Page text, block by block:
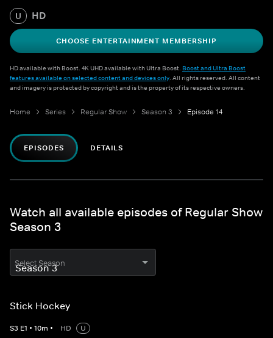
U HD
CHOOSE ENTERTAINMENT MEMBERSHIP
HD available with Boost. 4K UHD available with Ultra Boost. Boost and Ultra Boost
features available on selected content and devices only. All rights reserved. All content
and imagery is protected by copyright and is the property of its respective owners.
Home Series Regular Show Season 3 Episode 14
EPISODES DETAILS
Watch all available episodes of Regular Show
Season 3
Select Season
Stick Hockey
S3 E1 • 10m • HD
U